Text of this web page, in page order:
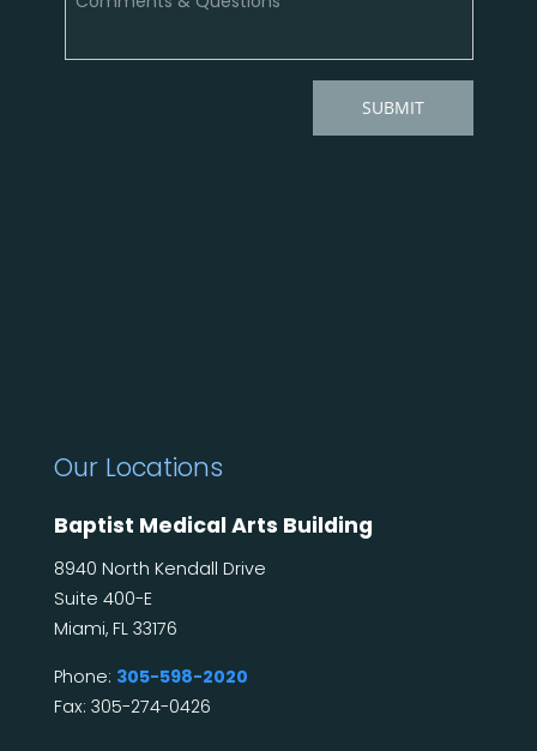
Our Locations
Baptist Medical Arts Building
8940 North Kendall Drive
Suite 400-E
Miami, FL 33176
Phone: 305-598-2020
Fax: 305-274-0426